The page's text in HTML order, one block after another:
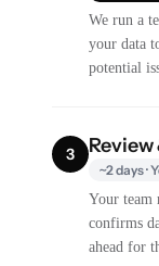
We run a
your data
potential
3
~2 days ·
Your team
confirms
ahead for